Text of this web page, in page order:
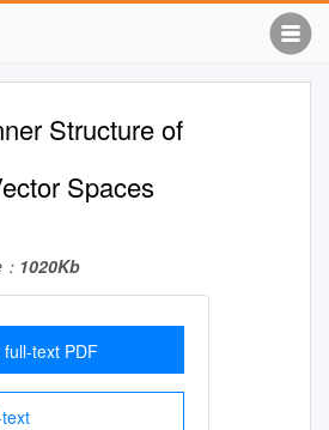
Structure of
Spaces
1020Kb
text PDF